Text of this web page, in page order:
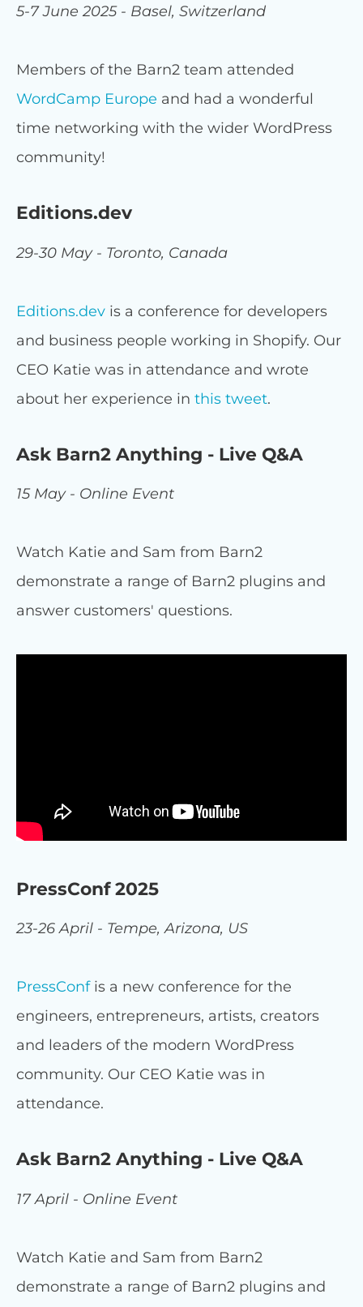
5-7 June 2025 - Basel, Switzerland
Members of the Barn2 team attended
WordCamp Europe and had a wonderful
time networking with the wider WordPress
community!
Editions.dev
29-30 May - Toronto, Canada
Editions.dev is a conference for developers
and business people working in Shopify. Our
CEO Katie was in attendance and wrote
about her experience in this tweet.
Ask Barn2 Anything - Live Q&A
15 May - Online Event
Watch Katie and Sam from Barn2
demonstrate a range of Barn2 plugins and
answer customers' questions.
PressConf 2025
23-26 April - Tempe, Arizona, US
PressConfis a new conference for the
engineers, entrepreneurs, artists, creators
and leaders of the modern WordPress
community. Our CEO Katie was in
attendance.
Ask Barn2 Anything - Live Q&A
17 April - Online Event
Watch Katie and Sam from Barn2
demonstrate a range of Barn2 plugins and